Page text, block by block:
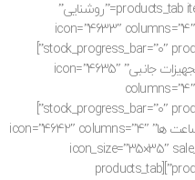
lazy_loading=”no”][products_tab items_per_page=”4″ title=”روشنایی”
icon=”4633″
stock_progress_bar=”0″ products_bordered_grid=”0″ lazy_loading=”no”]
[products_tab items_per_page=”4″ title=”تجهیزات جانبی” icon=”4635″
stock_progress_bar=”0″ products_bordered_grid=”0″ lazy_loading=”no”]
[products_tab items_per_page=”4″ title=”ساعت ها” icon=”4642″ columns=”4″
icon_size=”35×35″
products_bordered_grid=”0″ lazy_loading=”no”][products_tab